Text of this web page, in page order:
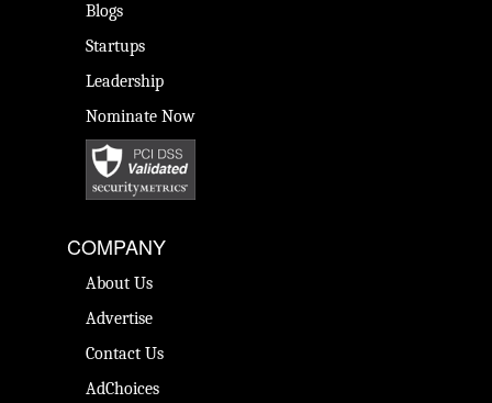
Blogs
Startups
Leadership
Nominate Now
COMPANY
About Us
Advertise
Contact Us
AdChoices